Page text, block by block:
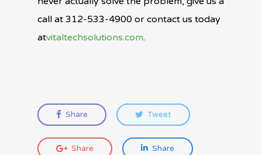
call at 312-533-4900 or contact us today
atvitaltechsolutions.com.
Share Tweet
Share Share